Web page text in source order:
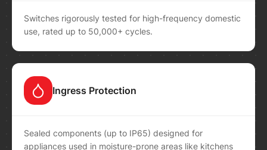
Switches rigorously tested for high-frequency domestic
use, rated up to 50,000+ cycles.
Ingress Protection
Sealed components (up to IP65) designed for
appliances used in moisture-prone areas like kitchens